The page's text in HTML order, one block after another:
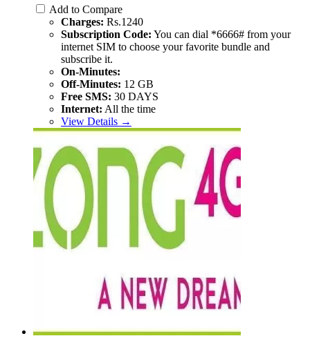
Add to Compare
Charges: Rs.1240
Subscription Code: You can dial *6666# from your
internet SIM to choose your favorite bundle and
subscribe it.
On-Minutes:
Off-Minutes: 12 GB
Free SMS: 30 DAYS
Internet: All the time
View Details →